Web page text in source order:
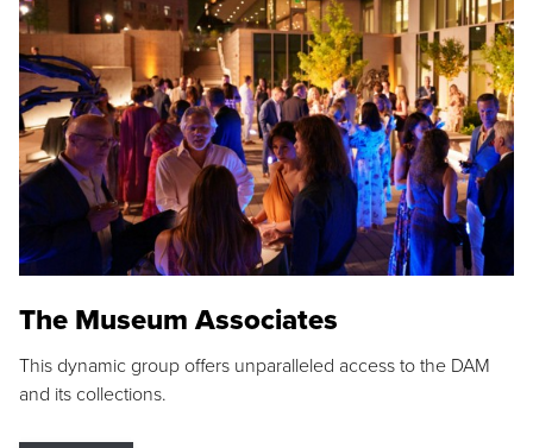
The Museum Associates
This dynamic group offers unparalleled access to the DAM
and its collections.